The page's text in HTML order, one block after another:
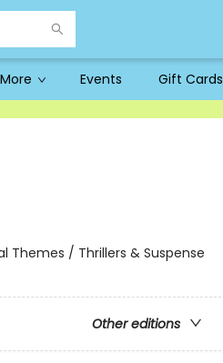
Events Gift Cards
Themes / Thrillers & Suspense
Other editions